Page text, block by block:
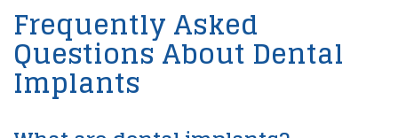
Frequently Asked
Questions About Dental
Implants